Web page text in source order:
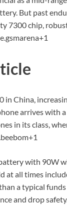
But past
7300 chip,
gsmarena+1
in China,
arrives with
in its class,
+1
with 90W
at all times
a typical
and drop